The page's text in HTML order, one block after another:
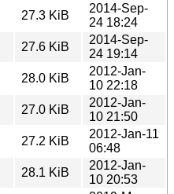
27.3 KiB
2014-Sep-
24 18:24
27.6 KiB
2014-Sep-
24 19:14
28.0 KiB
2012-Jan-
10 22:18
27.0 KiB
2012-Jan-
10 21:50
27.2 KiB
2012-Jan-11
06:48
28.1 KiB
2012-Jan-
10 20:53